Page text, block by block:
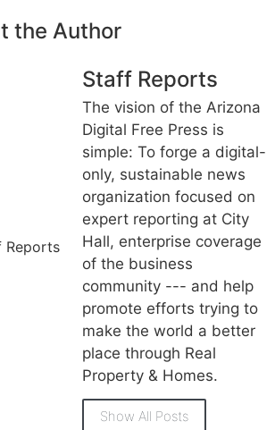
the Author
Staff Reports
The vision of the Arizona
Digital Free Press is
simple: To forge a digital-
only, sustainable news
organization focused on
expert reporting at City
Hall, enterprise coverage
of the business
community --- and help
promote efforts trying to
make the world a better
place through Real
Property & Homes.
Show All Posts